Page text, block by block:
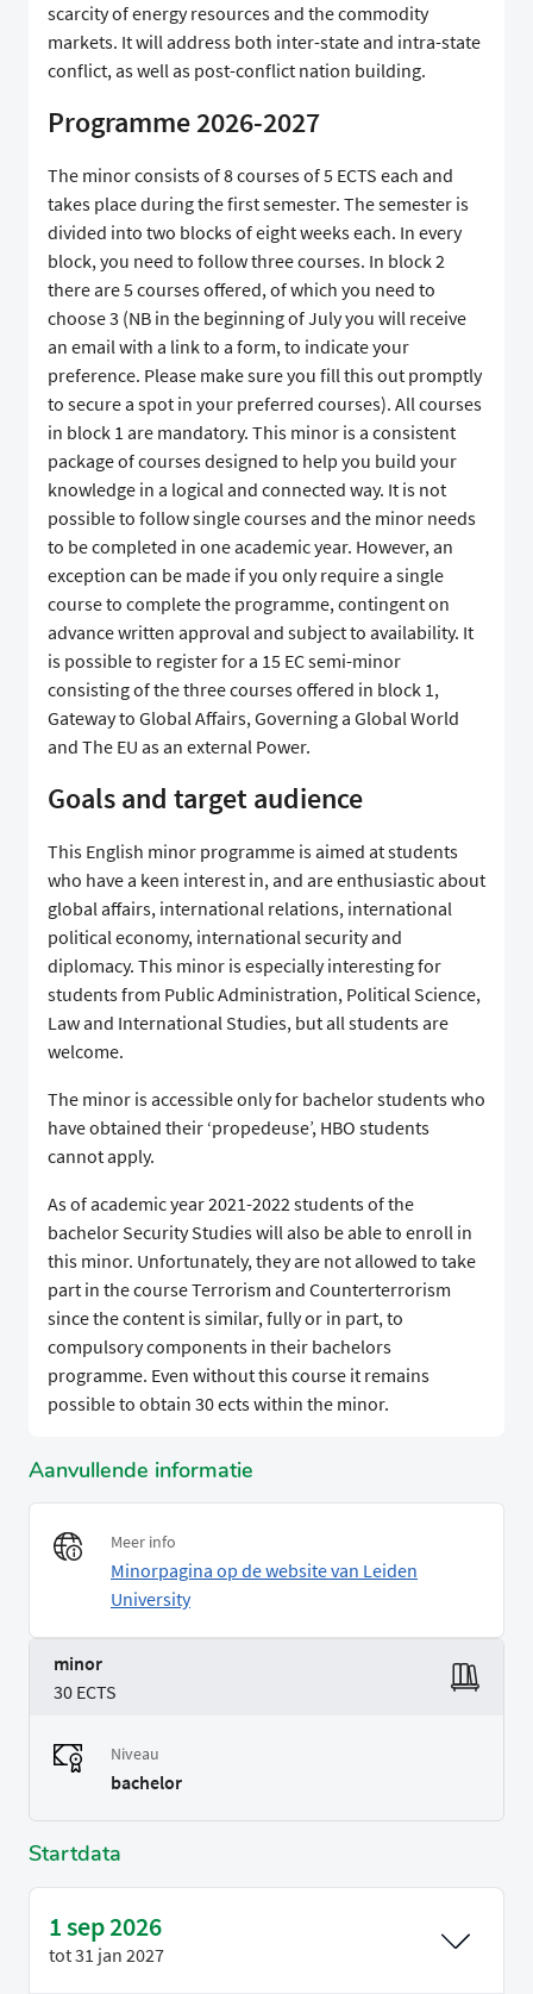
scarcity of energy resources and the commodity
markets. It will address both inter-state and intra-state
conflict, as well as post-conflict nation building.
Programme 2026-2027
The minor consists of 8 courses of 5 ECTS each and
takes place during the first semester. The semester is
divided into two blocks of eight weeks each. In every
block, you need to follow three courses. In block 2
there are 5 courses offered, of which you need to
choose 3 (NB in the beginning of July you will receive
an email with a link to a form, to indicate your
preference. Please make sure you fill this out promptly
to secure a spot in your preferred courses). All courses
in block 1 are mandatory. This minor is a consistent
package of courses designed to help you build your
knowledge in a logical and connected way. It is not
possible to follow single courses and the minor needs
to be completed in one academic year. However, an
exception can be made if you only require a single
course to complete the programme, contingent on
advance written approval and subject to availability. It
is possible to register for a 15 EC semi-minor
consisting of the three courses offered in block 1,
Gateway to Global Affairs, Governing a Global World
and The EU as an external Power.
Goals and target audience
This English minor programme is aimed at students
who have a keen interest in, and are enthusiastic about
global affairs, international relations, international
political economy, international security and
diplomacy. This minor is especially interesting for
students from Public Administration, Political Science,
Law and International Studies, but all students are
welcome.
The minor is accessible only for bachelor students who
have obtained their ‘propedeuse’, HBO students
cannot apply.
As of academic year 2021-2022 students of the
bachelor Security Studies will also be able to enroll in
this minor. Unfortunately, they are not allowed to take
part in the course Terrorism and Counterterrorism
since the content is similar, fully or in part, to
compulsory components in their bachelors
programme. Even without this course it remains
possible to obtain 30 ects within the minor.
Aanvullende informatie
Meer info
Minorpagina op de website van Leiden
University
minor
30 ECTS
Niveau
bachelor
Startdata
1 sep 2026
tot31 jan 2027